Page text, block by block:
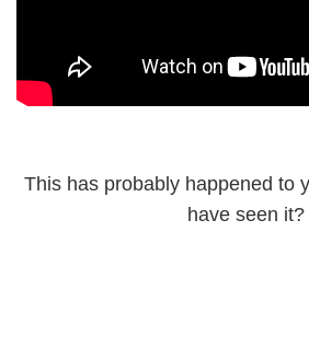
This has probably happened to
have seen it?